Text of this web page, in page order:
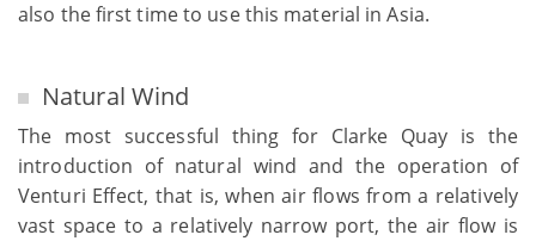
also the first time to use this material in Asia.
Natural Wind
The most successful thing for Clarke Quay is the
introduction of natural wind and the operation of
Venturi Effect, that is, when air flows from a relatively
vast space to a relatively narrow port, the air flow is